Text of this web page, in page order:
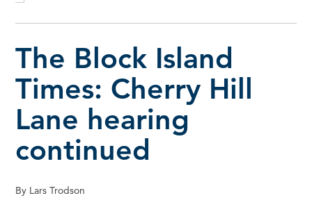
The Block Island
Times: Cherry Hill
Lane hearing
continued
By Lars Trodson